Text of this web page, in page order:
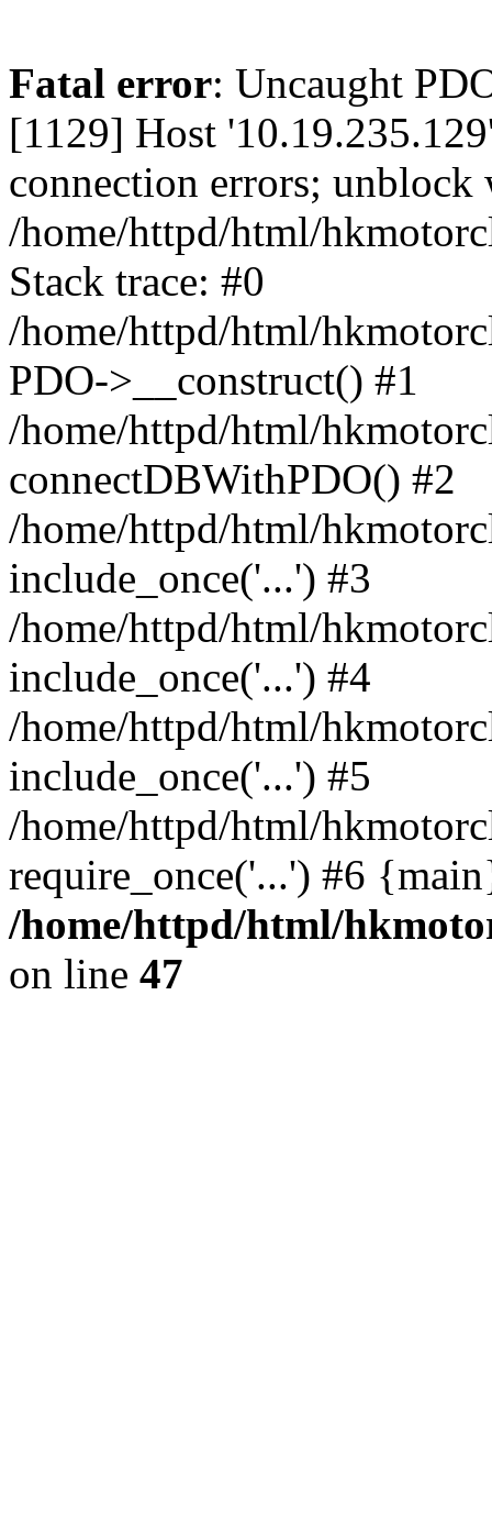
Fatal error: Uncaught
[1129] Host
connection errors;
/home/httpd/html/
Stack trace: #0
/home/httpd/html/
PDO->__construct() #1
/home/httpd/html/
connectDBWithPDO() #2
/home/httpd/html/
include_once('...') #3
/home/httpd/html/
include_once('...') #4
/home/httpd/html/
include_once('...') #5
/home/httpd/html/
require_once('...') #6
/home/httpd/html/
on line 47